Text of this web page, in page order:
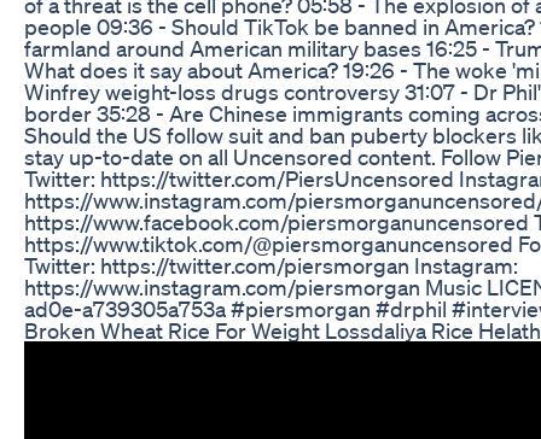
people 09:36 - Should TikTok be banned in America?
farmland around American military bases 16:25 -
What does it say about America? 19:26 - The woke
Winfrey weight-loss drugs controversy 31:07 - Dr
border 35:28 - Are Chinese immigrants coming
Should the US follow suit and ban puberty blockers
stay up-to-date on all Uncensored content. Follow
Twitter: https://twitter.com/PiersUncensored
https://www.instagram.com/
https://www.facebook.com/piersmorganuncensored
https://www.tiktok.com/@piersmorganuncensored
Twitter: https://twitter.com/piersmorgan Instagram:
https://www.instagram.com/piersmorgan Music
ad0e-a739305a753a #piersmorgan #drphil
Broken Wheat Rice For Weight Lossdaliya Rice